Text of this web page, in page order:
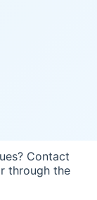
Contact
through the